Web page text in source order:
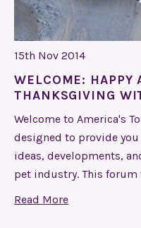
15th Nov 2014
WELCOME: HAPPY
THANKSGIVING
Welcome to America's
designed to provide
ideas, developments,
pet industry. This
Read More